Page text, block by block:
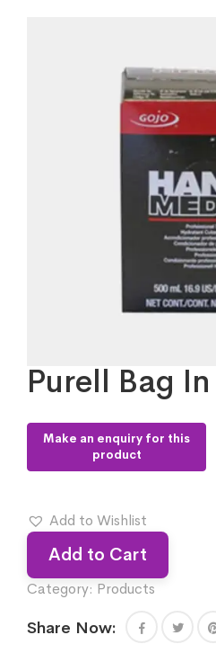
Purell Bag
Add to Wishlist
Add to Cart
Category: Products
Share Now: